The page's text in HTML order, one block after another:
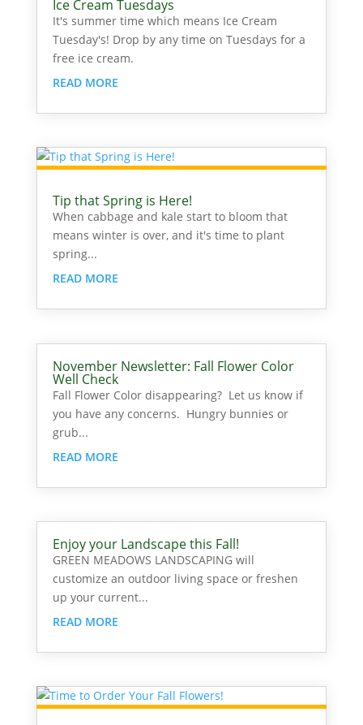
Ice Cream Tuesdays
It's summer time which means Ice Cream
Tuesday's! Drop by any time on Tuesdays for a
free ice cream.
READ MORE
Tip that Spring is Here!
When cabbage and kale start to bloom that
means winter is over, and it's time to plant
spring...
READ MORE
November Newsletter: Fall Flower Color
Well Check
Fall Flower Color disappearing? Let us know if
you have any concerns. Hungry bunnies or
grub...
READ MORE
Enjoy your Landscape this Fall!
GREEN MEADOWS LANDSCAPING will
customize an outdoor living space or freshen
up your current...
READ MORE